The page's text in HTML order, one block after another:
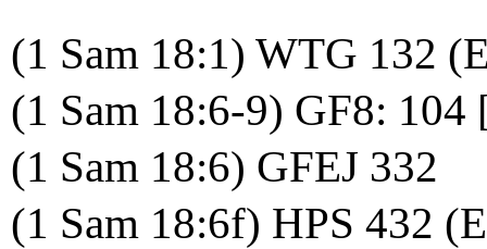
(1 Sam 18:1) WTG 132
(1 Sam 18:6-9) GF8: 104
(1 Sam 18:6) GFEJ 332
(1 Sam 18:6f) HPS 432